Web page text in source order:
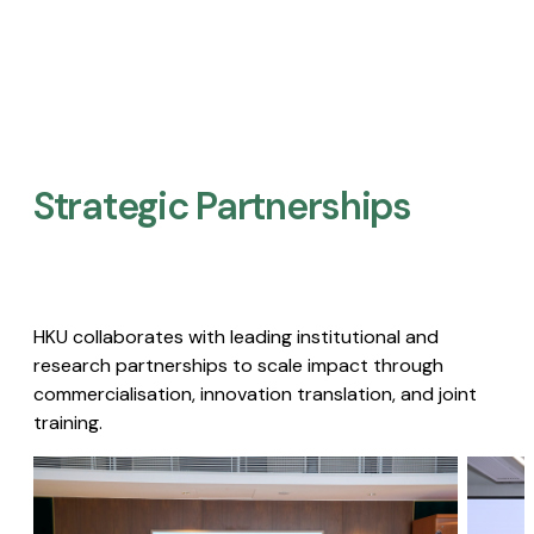
Strategic Partnerships​
HKU collaborates with leading institutional and
research partnerships to scale impact through
commercialisation, innovation translation, and joint
training.